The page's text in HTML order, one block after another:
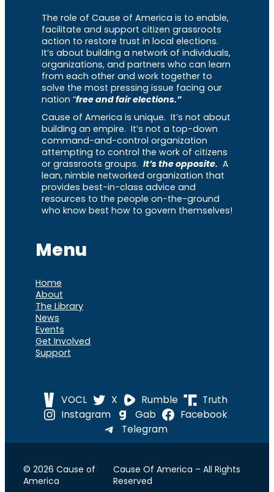
The role of Cause of America is to enable,
facilitate and support citizen grassroots
action to restore trust in local elections.
It’s about building a network of individuals,
organizations, and partners who can learn
from each other and work together to
solve the most pressing issue facing our
nation “free and fair elections.”
Cause of America is unique. It’s not about
building an empire. It’s not a top-down
command-and-control organization
attempting to control the work of citizens
or grassroots groups. It’s the opposite. A
lean, nimble networked organization that
provides best-in-class advice and
resources to the people on-the-ground
who know best how to govern themselves!
Menu
Home
About
The Library
News
Events
Get Involved
Support
VOCL X Rumble
Truth
Instagram
Gab
Facebook
Telegram
© 2026 Cause of
America
Cause Of America – All Rights
Reserved